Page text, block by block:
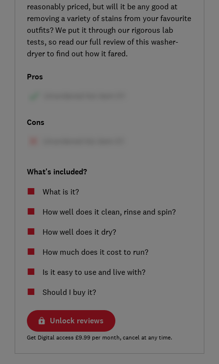
reasonably priced, but will it be any good at
removing a variety of stains from your favourite
outfits? We put it through our rigorous lab
tests, so read our full review of this washer-
dryer to find out how it fared.
Pros
Cons
What's included?
What is it?
How well does it clean, rinse and spin?
How well does it dry?
How much does it cost to run?
Is it easy to use and live with?
Should I buy it?
Unlock reviews
Get Digital access £9.99 per month, cancel at any time.